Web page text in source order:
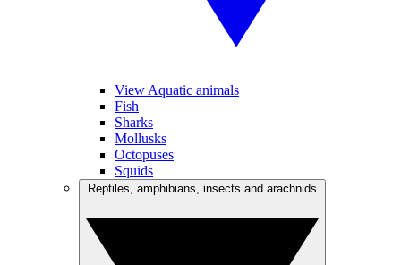
View Aquatic animals
Fish
Sharks
Mollusks
Octopuses
Squids